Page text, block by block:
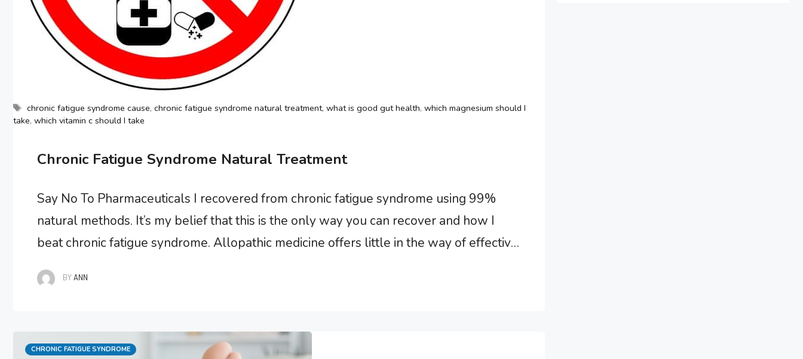
Tags
chronic fatigue syndrome cause,chronic fatigue syndrome natural treatment,what is good gut health,which magnesium should I
take, which vitamin c should I take
Chronic Fatigue Syndrome Natural Treatment
Say No To Pharmaceuticals I recovered from chronic fatigue syndrome using 99%
natural methods. It’s my belief that this is the only way you can recover and how I
beat chronic fatigue syndrome. Allopathic medicine offers little in the way of effective
to …
BYANN
Categories
CHRONIC FATIGUE SYNDROME